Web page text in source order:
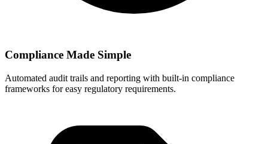
Compliance Made Simple
Automated audit trails and reporting with built-in compliance
frameworks for easy regulatory requirements.